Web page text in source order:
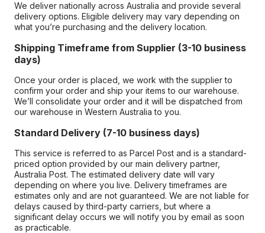
We deliver nationally across Australia and provide several
delivery options. Eligible delivery may vary depending on
what you’re purchasing and the delivery location.
Shipping Timeframe from Supplier (3-10 business
days)
Once your order is placed, we work with the supplier to
confirm your order and ship your items to our warehouse.
We’ll consolidate your order and it will be dispatched from
our warehouse in Western Australia to you.
Standard Delivery (7-10 business days)
This service is referred to as Parcel Post and is a standard-
priced option provided by our main delivery partner,
Australia Post. The estimated delivery date will vary
depending on where you live. Delivery timeframes are
estimates only and are not guaranteed. We are not liable for
delays caused by third-party carriers, but where a
significant delay occurs we will notify you by email as soon
as practicable.